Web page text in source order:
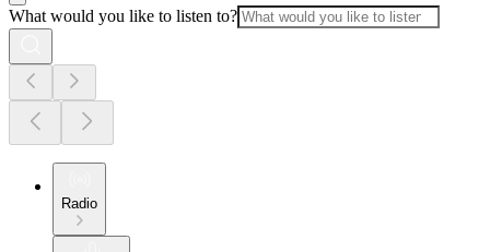
What would you like to listen to?
Radio